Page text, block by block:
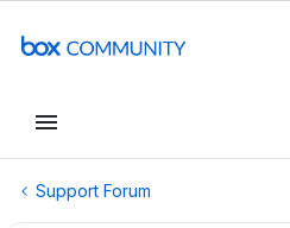
Support Forum